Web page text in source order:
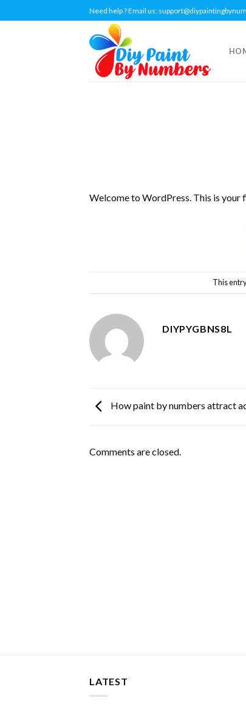
to
Need help ? Email us:
Welcome to WordPress. This is
This
DIYPYGBNS8L
How paint by numbers attract
Comments are closed.
LATEST